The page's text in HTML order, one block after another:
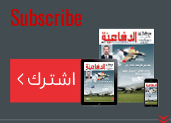
Subscribe